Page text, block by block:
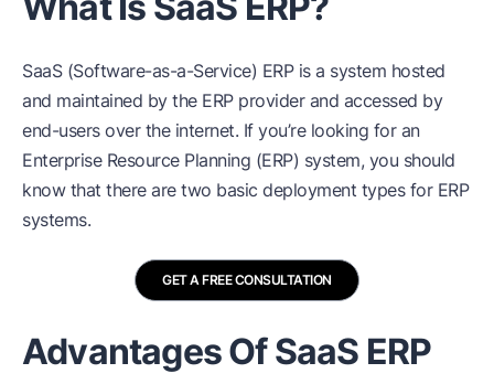
SaaS (Software-as-a-Service) ERP is a system hosted
and maintained by the ERP provider and accessed by
end-users over the internet. If you’re looking for an
Enterprise Resource Planning (ERP) system, you should
know that there are two basic deployment types for ERP
systems.
GET A FREE CONSULTATION
Advantages Of SaaS ERP